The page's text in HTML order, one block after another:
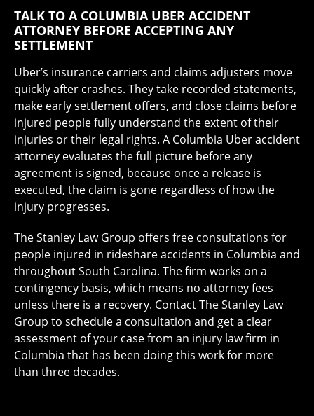
TALK TO A COLUMBIA UBER ACCIDENT
ATTORNEY BEFORE ACCEPTING ANY
SETTLEMENT
Uber’s insurance carriers and claims adjusters move
quickly after crashes. They take recorded statements,
make early settlement offers, and close claims before
injured people fully understand the extent of their
injuries or their legal rights. A Columbia Uber accident
attorney evaluates the full picture before any
agreement is signed, because once a release is
executed, the claim is gone regardless of how the
injury progresses.
The Stanley Law Group offers free consultations for
people injured in rideshare accidents in Columbia and
throughout South Carolina. The firm works on a
contingency basis, which means no attorney fees
unless there is a recovery. Contact The Stanley Law
Group to schedule a consultation and get a clear
assessment of your case from an injury law firm in
Columbia that has been doing this work for more
than three decades.